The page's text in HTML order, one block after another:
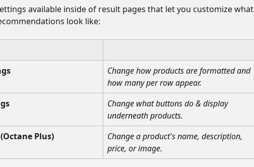
available inside of result pages that let you customize what
look like:
Change how products are formatted and
how many per row appear.
Change what buttons do & display
underneath products.
Plus)
Change a product's name, description,
price, or image.